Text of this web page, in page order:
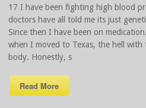
17 I have been fighting high blood
doctors have all told me its just
Since then I have been on
when I moved to Texas, the hell
body. Honestly, s
Read More